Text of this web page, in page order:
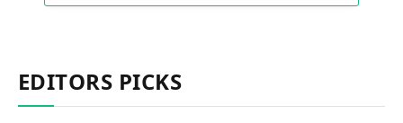
EDITORS PICKS